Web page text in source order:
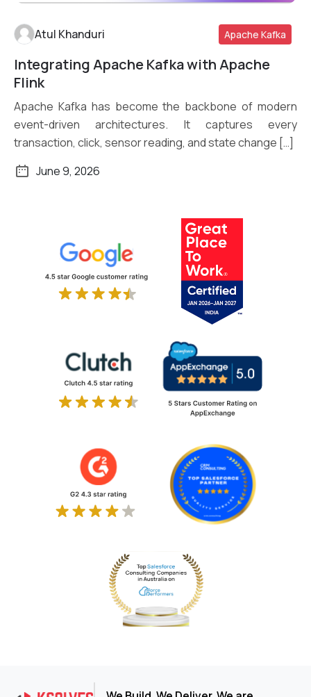
Atul Khanduri Apache Kafka
Integrating Apache Kafka with Apache
Flink
Apache Kafka has become the backbone of modern
event-driven architectures. It captures every
transaction, click, sensor reading, and state change […]
June 9, 2026